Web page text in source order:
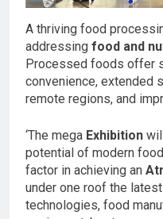
A thriving food
addressing food and
Processed foods offer
convenience, extended
remote regions, and
‘The mega Exhibition
potential of modern
factor in achieving an
under one roof the
technologies, food